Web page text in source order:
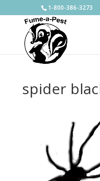
1-800-386-3273
spider